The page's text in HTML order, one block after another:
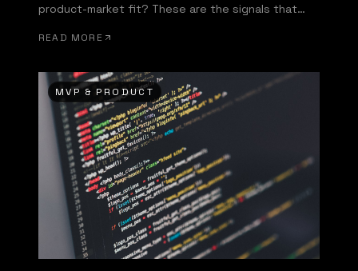
product-market fit? These are the signals that
READ MORE
MVP & PRODUCT